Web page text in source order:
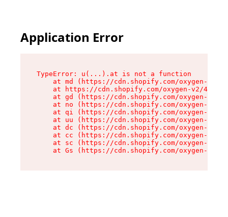
Application Error
TypeError: u(...).at is not a function
at md (https://cdn.shopify.com/oxygen-v2/
at https://cdn.shopify.com/oxygen-v2/
at gd (https://cdn.shopify.com/oxygen-v2/
at no (https://cdn.shopify.com/oxygen-v2/
at qi (https://cdn.shopify.com/oxygen-v2/
at uu (https://cdn.shopify.com/oxygen-v2/
at dc (https://cdn.shopify.com/oxygen-v2/
at cc (https://cdn.shopify.com/oxygen-v2/
at sc (https://cdn.shopify.com/oxygen-v2/
at Gs (https://cdn.shopify.com/oxygen-v2/